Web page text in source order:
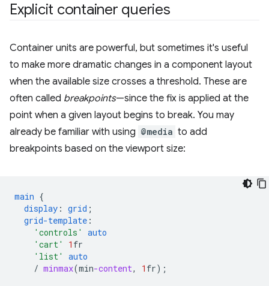
Explicit container queries
Container units are powerful, but sometimes it's useful
to make more dramatic changes in a component layout
when the available size crosses a threshold. These are
often called breakpoints—since the fix is applied at the
point when a given layout begins to break. You may
already be familiar with using @media to add
breakpoints based on the viewport size:
main {
display : grid ;
grid-template :
'controls'
auto
'cart'
1 fr
'list'
auto
/ minmax(min-content, 1 fr);